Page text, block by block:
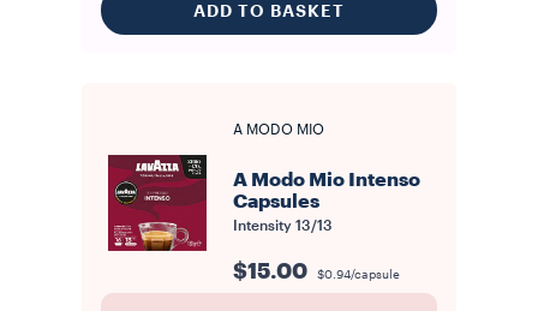
ADD TO BASKET
A MODO MIO
A Modo Mio Intenso
Capsules
Intensity 13/13
$15.00 $0.94/capsule